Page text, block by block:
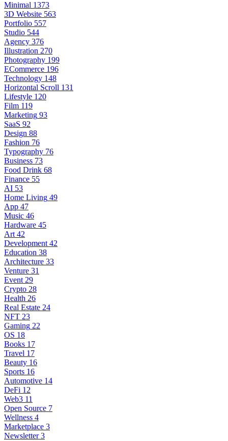
Minimal 1373
3D Website 563
Portfolio 557
Studio 544
Agency 376
Illustration 270
Photography 199
ECommerce 196
Technology 148
Horizontal Scroll 131
Lifestyle 120
Film 119
Marketing 93
SaaS 92
Design 88
Fashion 76
Typography 76
Business 73
Food Drink 68
Finance 55
AI 53
Home Living 49
App 47
Music 46
Hardware 45
Art 42
Development 42
Education 38
Architecture 33
Venture 31
Event 29
Crypto 28
Health 26
Real Estate 24
NFT 23
Gaming 22
OS 18
Books 17
Travel 17
Beauty 16
Sports 16
Automotive 14
DeFi 12
Web3 11
Open Source 7
Wellness 4
Marketplace 3
Newsletter 3